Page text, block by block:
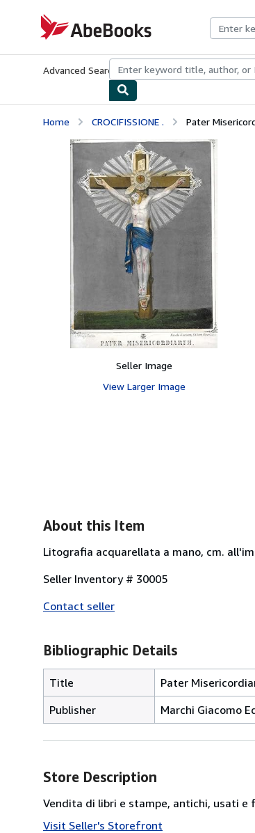
AbeBooks.com
Advanced Search Browse CollectionsRare Books
Home CROCIFISSIONE . Pater
Seller Image
View Larger Image
About this Item
Litografia acquarellata a mano, cm.
Seller Inventory # 30005
Contact seller
Bibliographic Details
Title
Pater
Publisher
Marchi Giacomo
Store Description
Vendita di libri e stampe, antichi, usati e
Visit Seller's Storefront